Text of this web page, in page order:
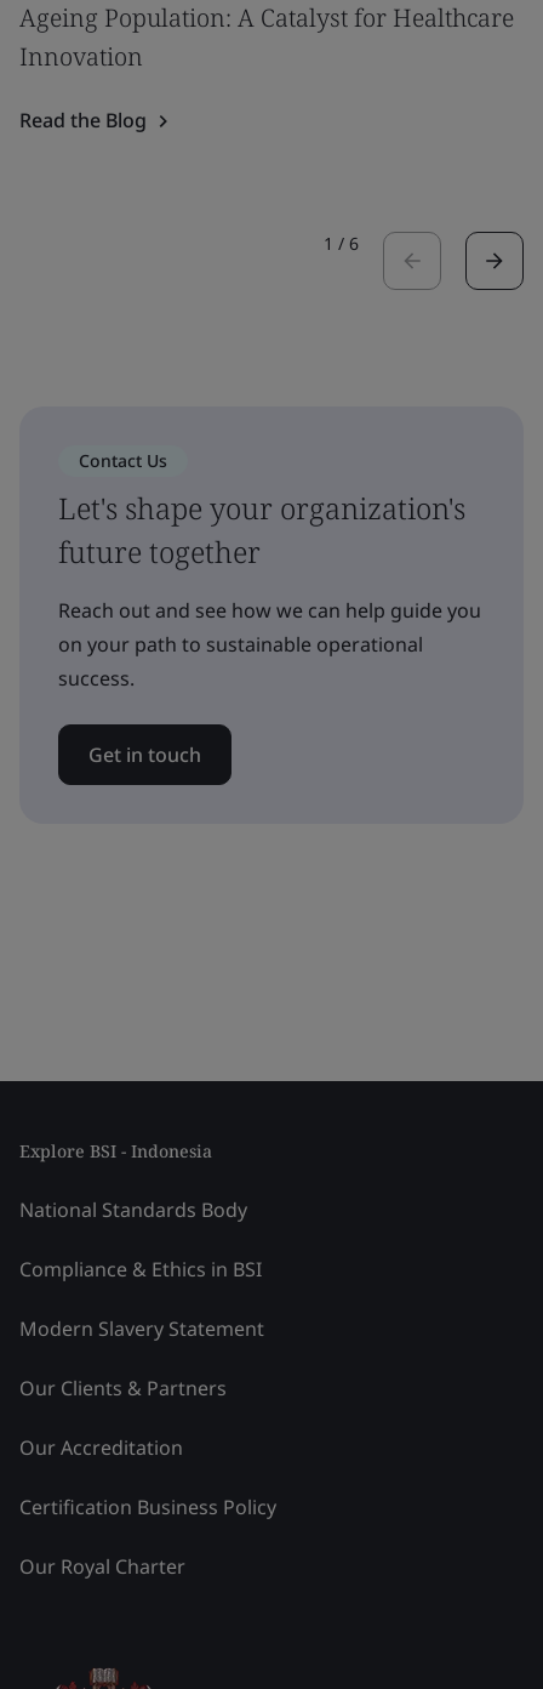
Ageing Population: A Catalyst for Healthcare
Innovation
Read the Blog
1 / 6
Contact Us
Let's shape your organization's
future together
Reach out and see how we can help guide you
on your path to sustainable operational
success.
Get in touch
Explore BSI - Indonesia
National Standards Body
Compliance & Ethics in BSI
Modern Slavery Statement
Our Clients & Partners
Our Accreditation
Certification Business Policy
Our Royal Charter